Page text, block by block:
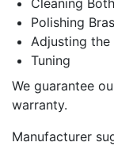
Polishing
Adjusting the
Tuning
We guarantee
warranty.
Manufacturer